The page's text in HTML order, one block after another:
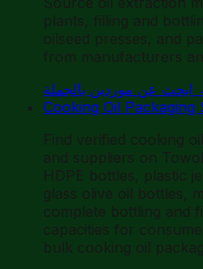
plants, filling and
oilseed presses, and
from manufacturers
ابحث عن موردين بالجملة
Cooking Oil Packaging
Find verified cooking
and suppliers on
HDPE bottles, plastic
glass olive oil bottles,
complete bottling and
capacities for
bulk cooking oil